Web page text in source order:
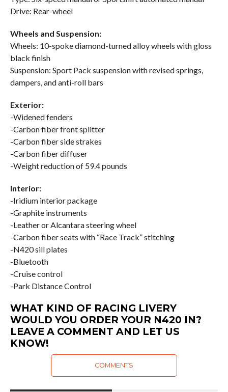
Drive: Rear-wheel
Wheels and Suspension:
Wheels: 10-spoke diamond-turned alloy wheels with gloss
black finish
Suspension: Sport Pack suspension with revised springs,
dampers, and anti-roll bars
Exterior:
-Widened fenders
-Carbon fiber front splitter
-Carbon fiber side strakes
-Carbon fiber diffuser
-Weight reduction of 59.4 pounds
Interior:
-Iridium interior package
-Graphite instruments
-Leather or Alcantara steering wheel
-Carbon fiber seats with “Race Track” stitching
-N420 sill plates
-Bluetooth
-Cruise control
-Park Distance Control
WHAT KIND OF RACING LIVERY
WOULD YOU ORDER YOUR N420 IN?
LEAVE A COMMENT AND LET US
KNOW!
COMMENTS